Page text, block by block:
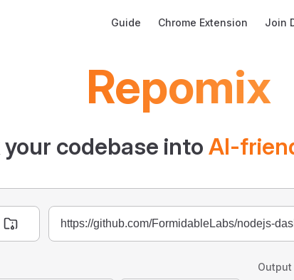
Guide Chrome Extension Join
Repomix
your codebase into AI-
Output